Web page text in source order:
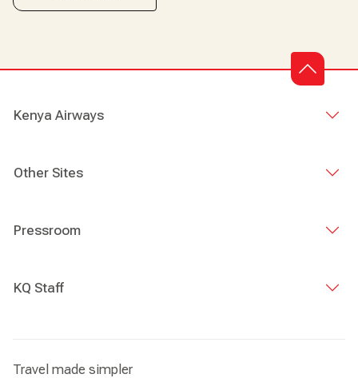
Kenya Airways
Other Sites
Pressroom
KQ Staff
Travel made simpler